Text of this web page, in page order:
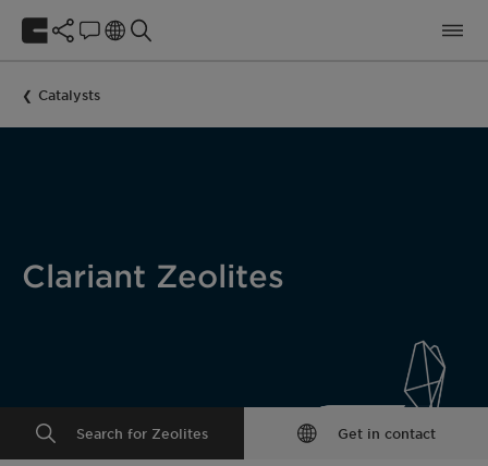
Catalysts
Clariant Zeolites
Search for Zeolites Get in contact